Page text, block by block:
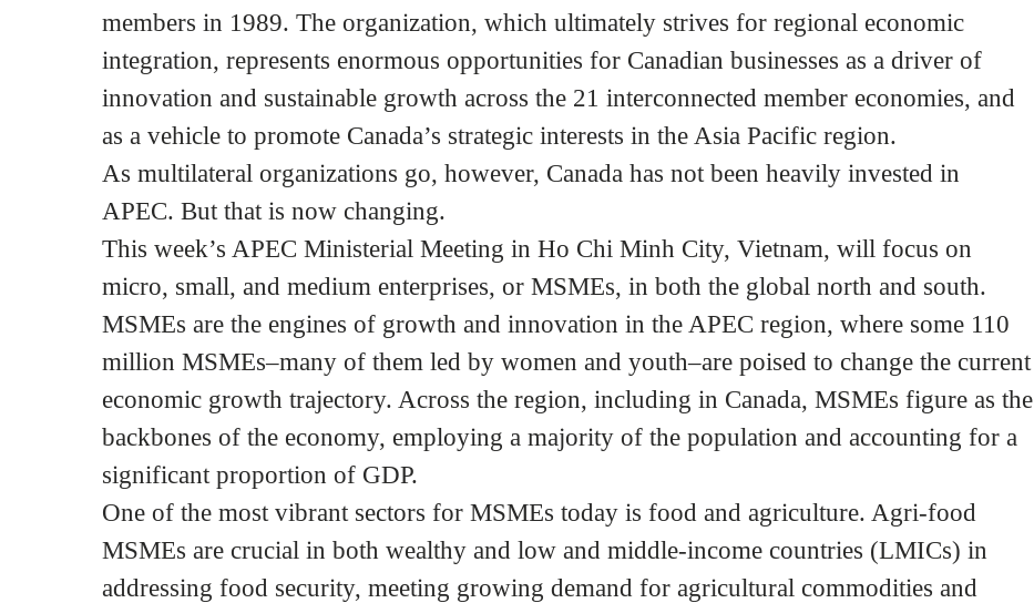
members in 1989. The organization, which ultimately strives for regional economic
integration, represents enormous opportunities for Canadian businesses as a driver of
innovation and sustainable growth across the 21 interconnected member economies, and
as a vehicle to promote Canada’s strategic interests in the Asia Pacific region.
As multilateral organizations go, however, Canada has not been heavily invested in
APEC. But that is now changing.
This week’s APEC Ministerial Meeting in Ho Chi Minh City, Vietnam, will focus on
micro, small, and medium enterprises, or MSMEs, in both the global north and south.
MSMEs are the engines of growth and innovation in the APEC region, where some 110
million MSMEs–many of them led by women and youth–are poised to change the current
economic growth trajectory. Across the region, including in Canada, MSMEs figure as the
backbones of the economy, employing a majority of the population and accounting for a
significant proportion of GDP.
One of the most vibrant sectors for MSMEs today is food and agriculture. Agri-food
MSMEs are crucial in both wealthy and low and middle-income countries (LMICs) in
addressing food security, meeting growing demand for agricultural commodities and